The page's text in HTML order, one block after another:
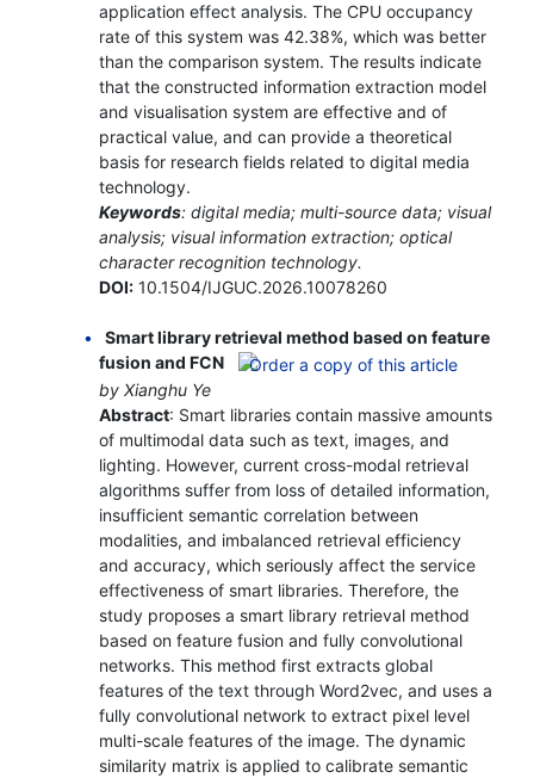
application effect analysis. The CPU occupancy
rate of this system was 42.38%, which was better
than the comparison system. The results indicate
that the constructed information extraction model
and visualisation system are effective and of
practical value, and can provide a theoretical
basis for research fields related to digital media
technology.
Keywords: digital media; multi-source data; visual
analysis; visual information extraction; optical
character recognition technology.
DOI:10.1504/IJGUC.2026.10078260
Smart library retrieval method based on feature
fusion and FCN
by Xianghu Ye
Abstract: Smart libraries contain massive amounts
of multimodal data such as text, images, and
lighting. However, current cross-modal retrieval
algorithms suffer from loss of detailed information,
insufficient semantic correlation between
modalities, and imbalanced retrieval efficiency
and accuracy, which seriously affect the service
effectiveness of smart libraries. Therefore, the
study proposes a smart library retrieval method
based on feature fusion and fully convolutional
networks. This method first extracts global
features of the text through Word2vec, and uses a
fully convolutional network to extract pixel level
multi-scale features of the image. The dynamic
similarity matrix is applied to calibrate semantic